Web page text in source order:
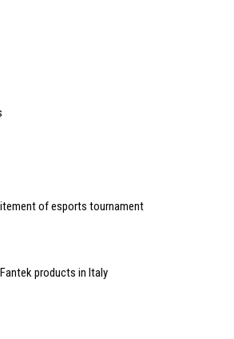
of esports tournament
products in Italy